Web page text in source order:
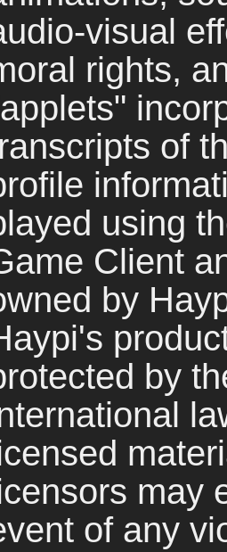
visual
rights,
of
using
Client
by
by
may
of any